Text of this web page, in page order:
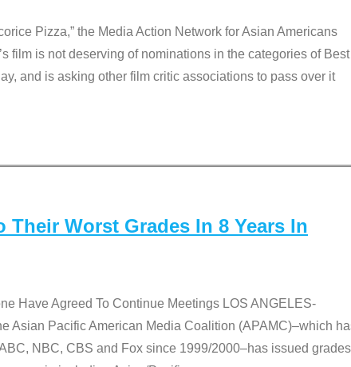
Pizza,” the Media Action Network for Asian Americans
film is not deserving of nominations in the categories of Best
and is asking other film critic associations to pass over it
Their Worst Grades In 8 Years In
Have Agreed To Continue Meetings LOS ANGELES-
Asian Pacific American Media Coalition (APAMC)–which
NBC, CBS and Fox since 1999/2000–has issued grades